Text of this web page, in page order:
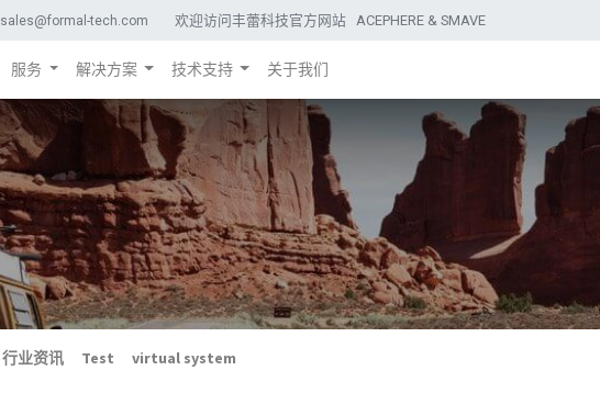
sales@formal-tech.com 欢迎访问丰蕾科技官方网站 ACEPHERE & SMAVE
服务 解决方案 技术支持 关于我们
行业资讯 Test virtual system